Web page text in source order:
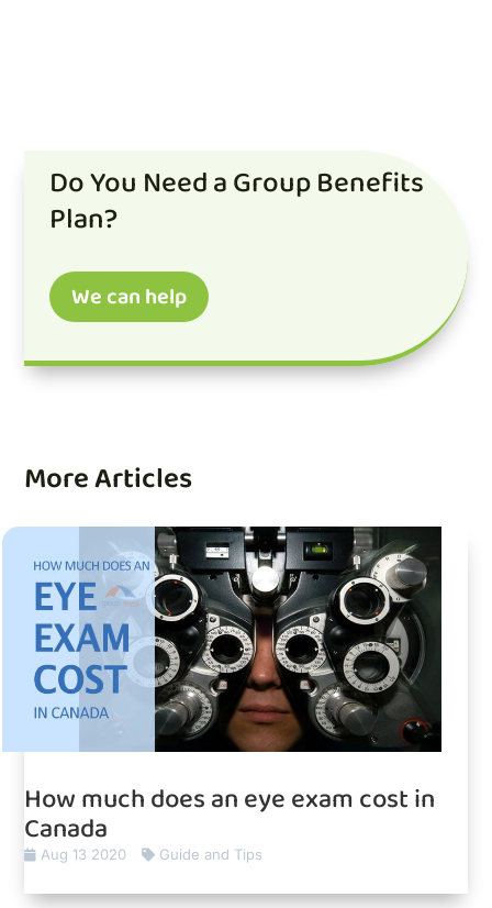
Do You Need a Group Benefits
Plan?
We can help
More Articles
How much does an eye exam cost in
Canada
Aug 13 2020 Guide and Tips